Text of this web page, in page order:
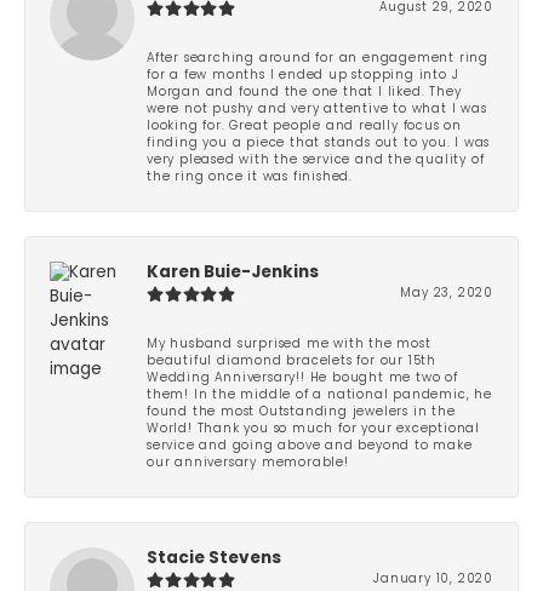
August 29, 2020
After searching around for an engagement ring
for a few months I ended up stopping into J
Morgan and found the one that I liked. They
were not pushy and very attentive to what I was
looking for. Great people and really focus on
finding you a piece that stands out to you. I was
very pleased with the service and the quality of
the ring once it was finished.
Karen Buie-Jenkins
May 23, 2020
My husband surprised me with the most
beautiful diamond bracelets for our 15th
Wedding Anniversary!! He bought me two of
them! In the middle of a national pandemic, he
found the most Outstanding jewelers in the
World! Thank you so much for your exceptional
service and going above and beyond to make
our anniversary memorable!
Stacie Stevens
January 10, 2020